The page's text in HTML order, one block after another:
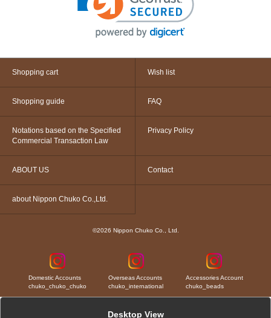
Shopping cart Wish list
Shopping guide FAQ
Notations based on the Specified
Commercial Transaction Law
Privacy Policy
ABOUT US Contact
about Nippon Chuko Co.,Ltd.
©2026 Nippon Chuko Co., Ltd.
Domestic Accounts
chuko_chuko_chuko
Overseas Accounts
chuko_international
Accessories Account
chuko_beads
Desktop View